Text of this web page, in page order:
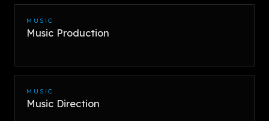
MUSIC
Music Production
MUSIC
Music Direction